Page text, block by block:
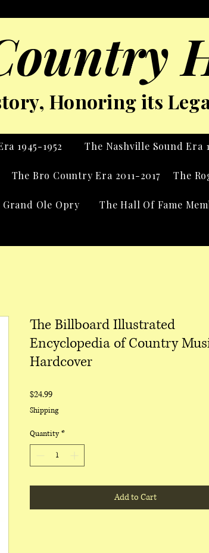
Honoring its
1945-1952 The Nashville Sound Era
The Bro Country Era 2011-2017 The
Grand Ole Opry The Hall Of Fame
The Billboard Illustrated
Encyclopedia of Country
Hardcover
$24.99Price
Shipping
Quantity *
Add to Cart